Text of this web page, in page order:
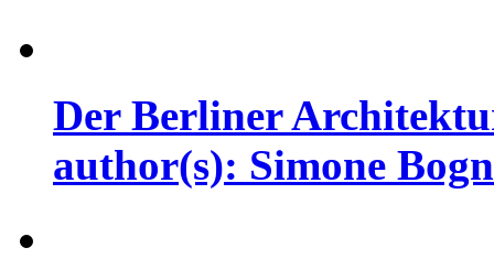
Der Berliner
author(s): Simone